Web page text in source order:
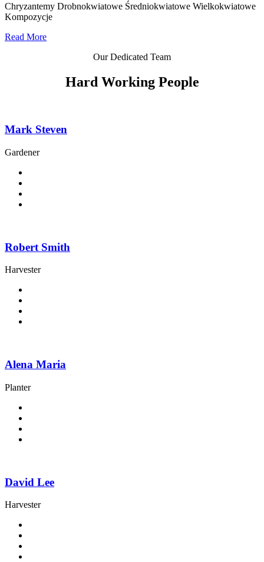
Chryzantemy Drobnokwiatowe Średniokwiatowe Wielkokwiatowe
Kompozycje
Read More
Our Dedicated Team
Hard Working People
Mark Steven
Gardener
Robert Smith
Harvester
Alena Maria
Planter
David Lee
Harvester